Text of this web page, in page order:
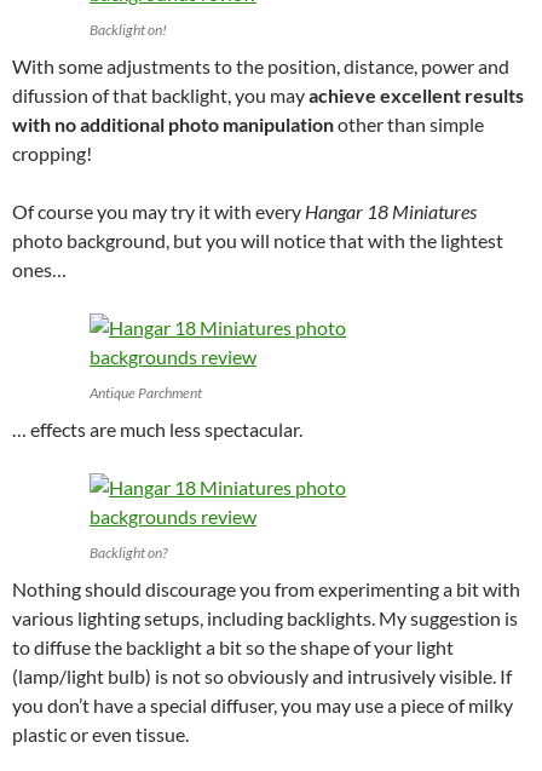
Backlight on!
With some adjustments to the position, distance, power and
difussion of that backlight, you mayachieve excellent results
with no additional photo manipulationother than simple
cropping!
Of course you may try it with every Hangar 18 Miniatures
photo background, but you will notice that with the lightest
ones…
Antique Parchment
… effects are much less spectacular.
Backlight on?
Nothing should discourage you from experimenting a bit with
various lighting setups, including backlights. My suggestion is
to diffuse the backlight a bit so the shape of your light
(lamp/light bulb) is not so obviously and intrusively visible. If
you don’t have a special diffuser, you may use a piece of milky
plastic or even tissue.